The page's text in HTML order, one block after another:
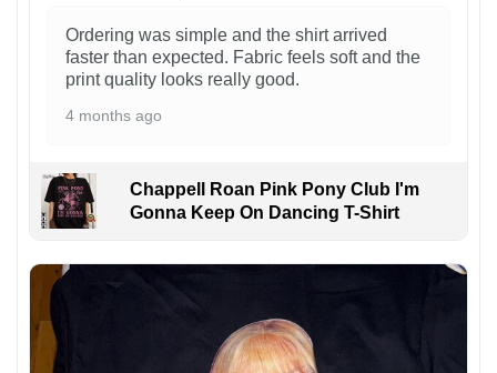
Ordering was simple and the shirt arrived
faster than expected. Fabric feels soft and the
print quality looks really good.
4 months ago
Chappell Roan Pink Pony Club I'm
Gonna Keep On Dancing T-Shirt